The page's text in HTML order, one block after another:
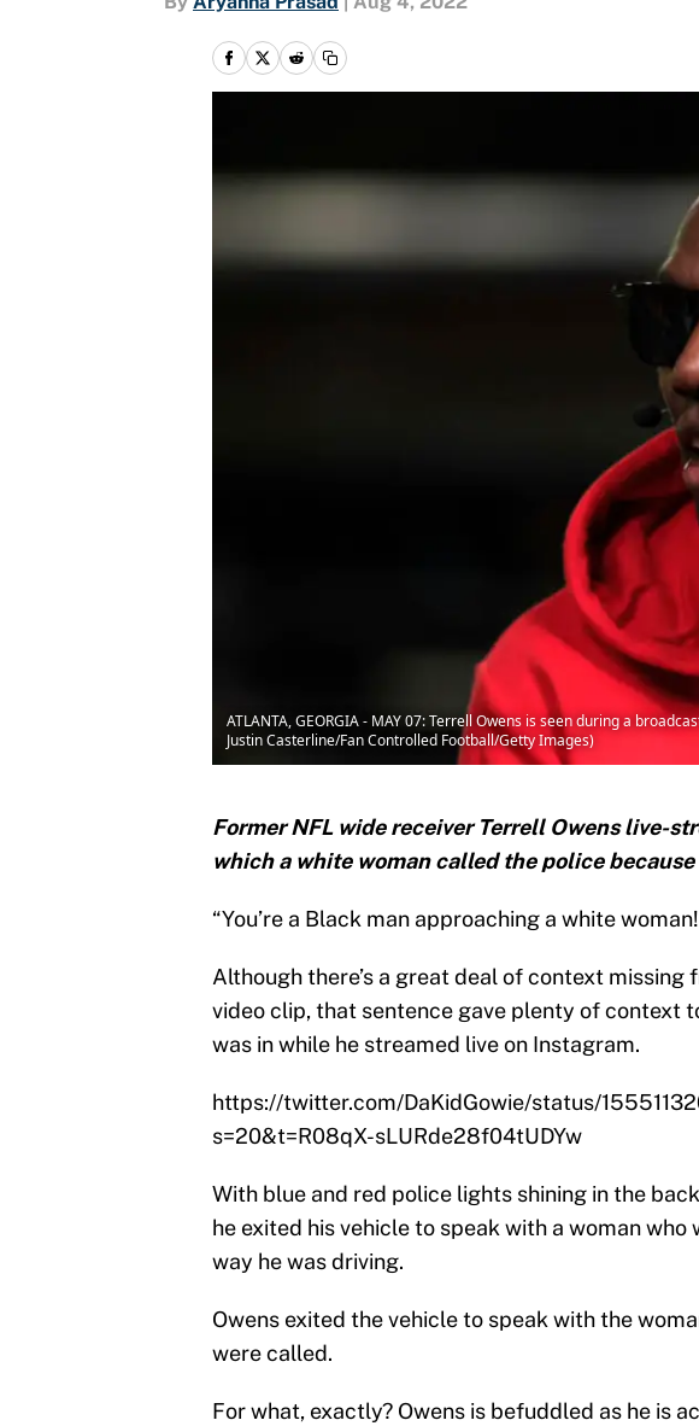
ATLANTA, GEORGIA - MAY 07: Terrell Owens is seen during a
Justin Casterline/Fan Controlled Football/Getty Images)
Former NFL wide receiver Terrell Owens live-
which a white woman called the police
“You’re a Black man approaching a white
Although there’s a great deal of context
video clip, that sentence gave plenty of context
was in while he streamed live on Instagram.
https://twitter.com/DaKidGowie/status/
s=20&t=R08qX-sLURde28f04tUDYw
With blue and red police lights shining in the
he exited his vehicle to speak with a woman
way he was driving.
Owens exited the vehicle to speak with the
were called.
For what, exactly? Owens is befuddled as he is